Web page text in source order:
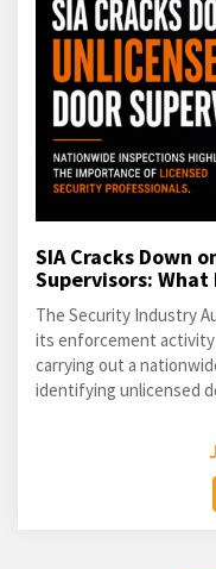
SIA Cracks Down
Supervisors: What
The Security Industry
its enforcement
carrying out a
identifying unlicensed